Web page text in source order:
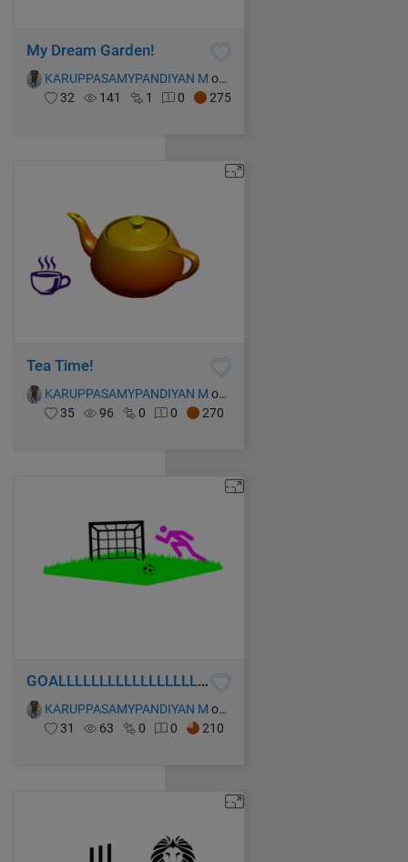
My Dream Garden!
KARUPPASAMYPANDIYAN M on 13 Oct 2021
32
141 1 0 275
Tea Time!
KARUPPASAMYPANDIYAN M on 13 Oct 2021
35
96 0 0 270
GOALLLLLLLLLLLLLLLLLLLLLLLLL!!!
KARUPPASAMYPANDIYAN M on 13 Oct 2021
31
63 0 0 210